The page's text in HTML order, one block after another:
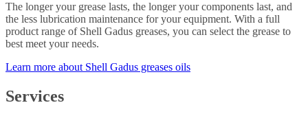
The longer your grease lasts, the longer your components last, and
the less lubrication maintenance for your equipment. With a full
product range of Shell Gadus greases, you can select the grease to
best meet your needs.
Learn more about Shell Gadus greases oils
Services